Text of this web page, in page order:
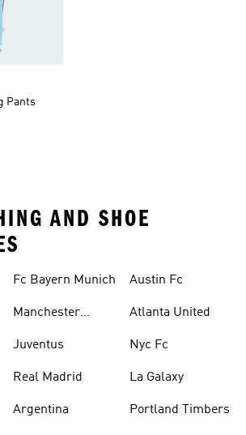
Pants
AND SHOE
Fc Bayern Munich
Manchester
Juventus
Real Madrid
Argentina
Austin Fc
Atlanta United
Nyc Fc
La Galaxy
Portland Timbers